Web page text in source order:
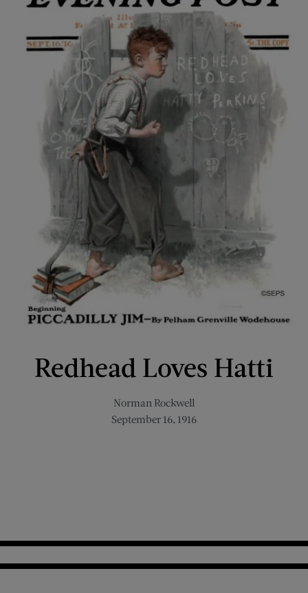
Redhead Loves Hatti
Norman Rockwell
September 16, 1916